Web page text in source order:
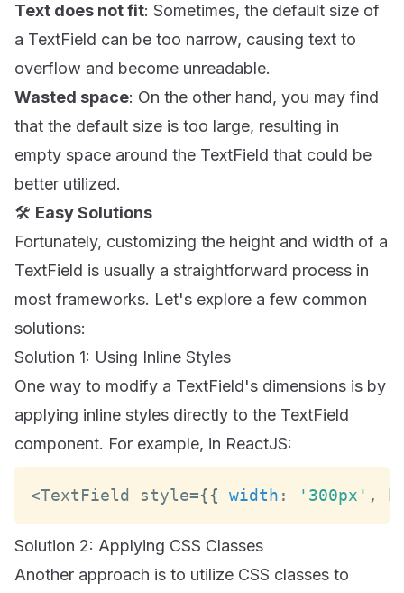
Text does not fit: Sometimes, the default size of
a TextField can be too narrow, causing text to
overflow and become unreadable.
Wasted space: On the other hand, you may find
that the default size is too large, resulting in
empty space around the TextField that could be
better utilized.
🛠️ Easy Solutions
Fortunately, customizing the height and width of a
TextField is usually a straightforward process in
most frameworks. Let's explore a few common
solutions:
Solution 1: Using Inline Styles
One way to modify a TextField's dimensions is by
applying inline styles directly to the TextField
component. For example, in ReactJS:
<TextField style={{ width : '300px' ,
Solution 2: Applying CSS Classes
Another approach is to utilize CSS classes to